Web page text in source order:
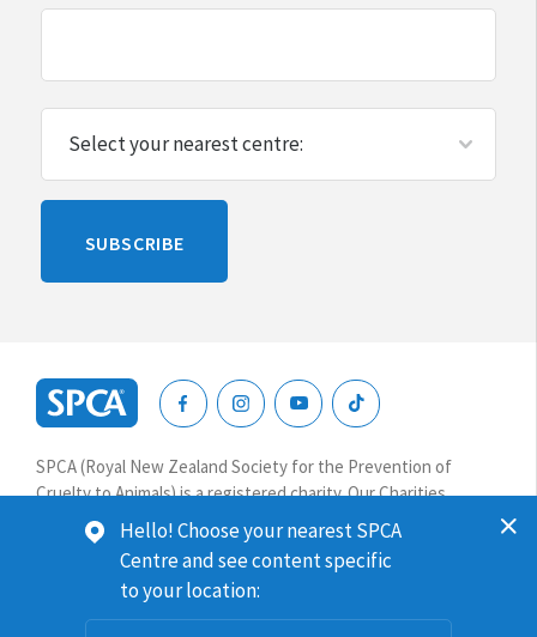
SUBSCRIBE
New
Zealand
SPCA (Royal New Zealand Society for the Prevention of
Cruelty to Animals) is a registered charity. Our Charities
Commission number is CC64075.
Website terms & conditions
© 2026 SPCA New Zealand. All rights reserved.
Hello! Choose your nearest SPCA
Centre and see content specific
to your location: